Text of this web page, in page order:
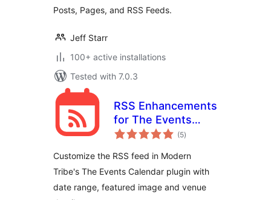
Posts, Pages, and RSS Feeds.
Jeff Starr
100+ active installations
Tested with 7.0.3
RSS Enhancements
for The Events
Calendar
(5total
ratings
)
Customize the RSS feed in Modern
Tribe's The Events Calendar plugin with
date range, featured image and venue